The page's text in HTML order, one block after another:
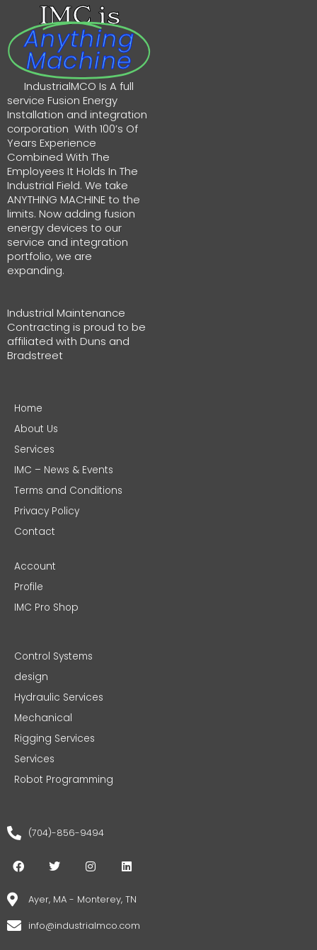
IMC is
Anything
Machine
IndustrialMCO Is A full
service Fusion Energy
Installation and integration
corporation With 100’s Of
Years Experience
Combined With The
Employees It Holds In The
Industrial Field. We take
ANYTHING MACHINE to the
limits. Now adding fusion
energy devices to our
service and integration
portfolio, we are
expanding.
Industrial Maintenance
Contracting is proud to be
affiliated with Duns and
Bradstreet
Home
About Us
Services
IMC – News & Events
Terms and Conditions
Privacy Policy
Contact
Account
Profile
IMC Pro Shop
Control Systems
design
Hydraulic Services
Mechanical
Rigging Services
Services
Robot Programming
(704)-856-9494
F
a
e
o
o
T
w
t
t
r
I
n
t
a
r
L
i
k
e
i
Ayer, MA - Monterey, TN
info@industrialmco.com